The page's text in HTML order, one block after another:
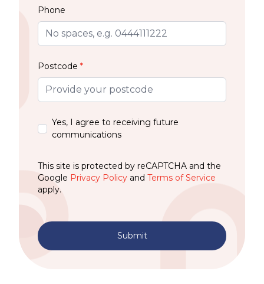
Phone
Postcode *
Yes, I agree to receiving future
communications
This site is protected by reCAPTCHA and the
Google Privacy Policy and Terms of Service
apply.
Submit